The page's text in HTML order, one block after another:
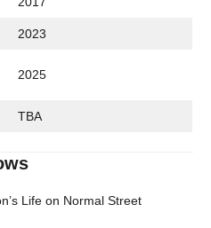
2023
2025
TBA
Life on Normal Street